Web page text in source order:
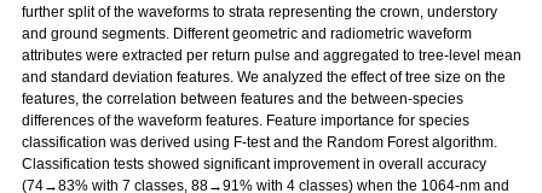
further split of the waveforms to strata representing the crown, understory
and ground segments. Different geometric and radiometric waveform
attributes were extracted per return pulse and aggregated to tree-level mean
and standard deviation features. We analyzed the effect of tree size on the
features, the correlation between features and the between-species
differences of the waveform features. Feature importance for species
classification was derived using F-test and the Random Forest algorithm.
Classification tests showed significant improvement in overall accuracy
(74→83% with 7 classes, 88→91% with 4 classes) when the 1064-nm and